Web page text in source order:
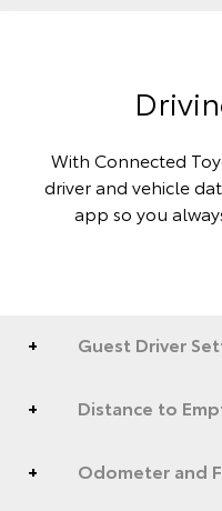
With Connected
driver and vehicle
app so you
Guest Driver
Distance to
Odometer and